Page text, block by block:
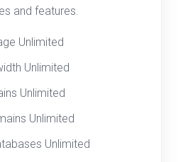
Unlimited
Unlimited
Unlimited
Unlimited
Unlimited
and features.